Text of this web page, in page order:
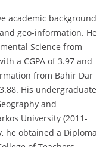
academic background
geo-information. He
Science from
a CGPA of 3.97 and
from Bahir Dar
His undergraduate
and
University (2011-
he obtained a Diploma